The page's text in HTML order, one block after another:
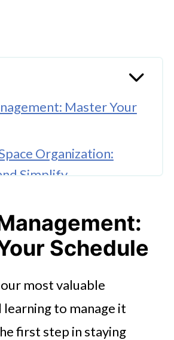
Master Your
Organization:
Simplify
Stay on Track
for Long-Term
Schedule
most valuable
learning to manage it
first step in staying